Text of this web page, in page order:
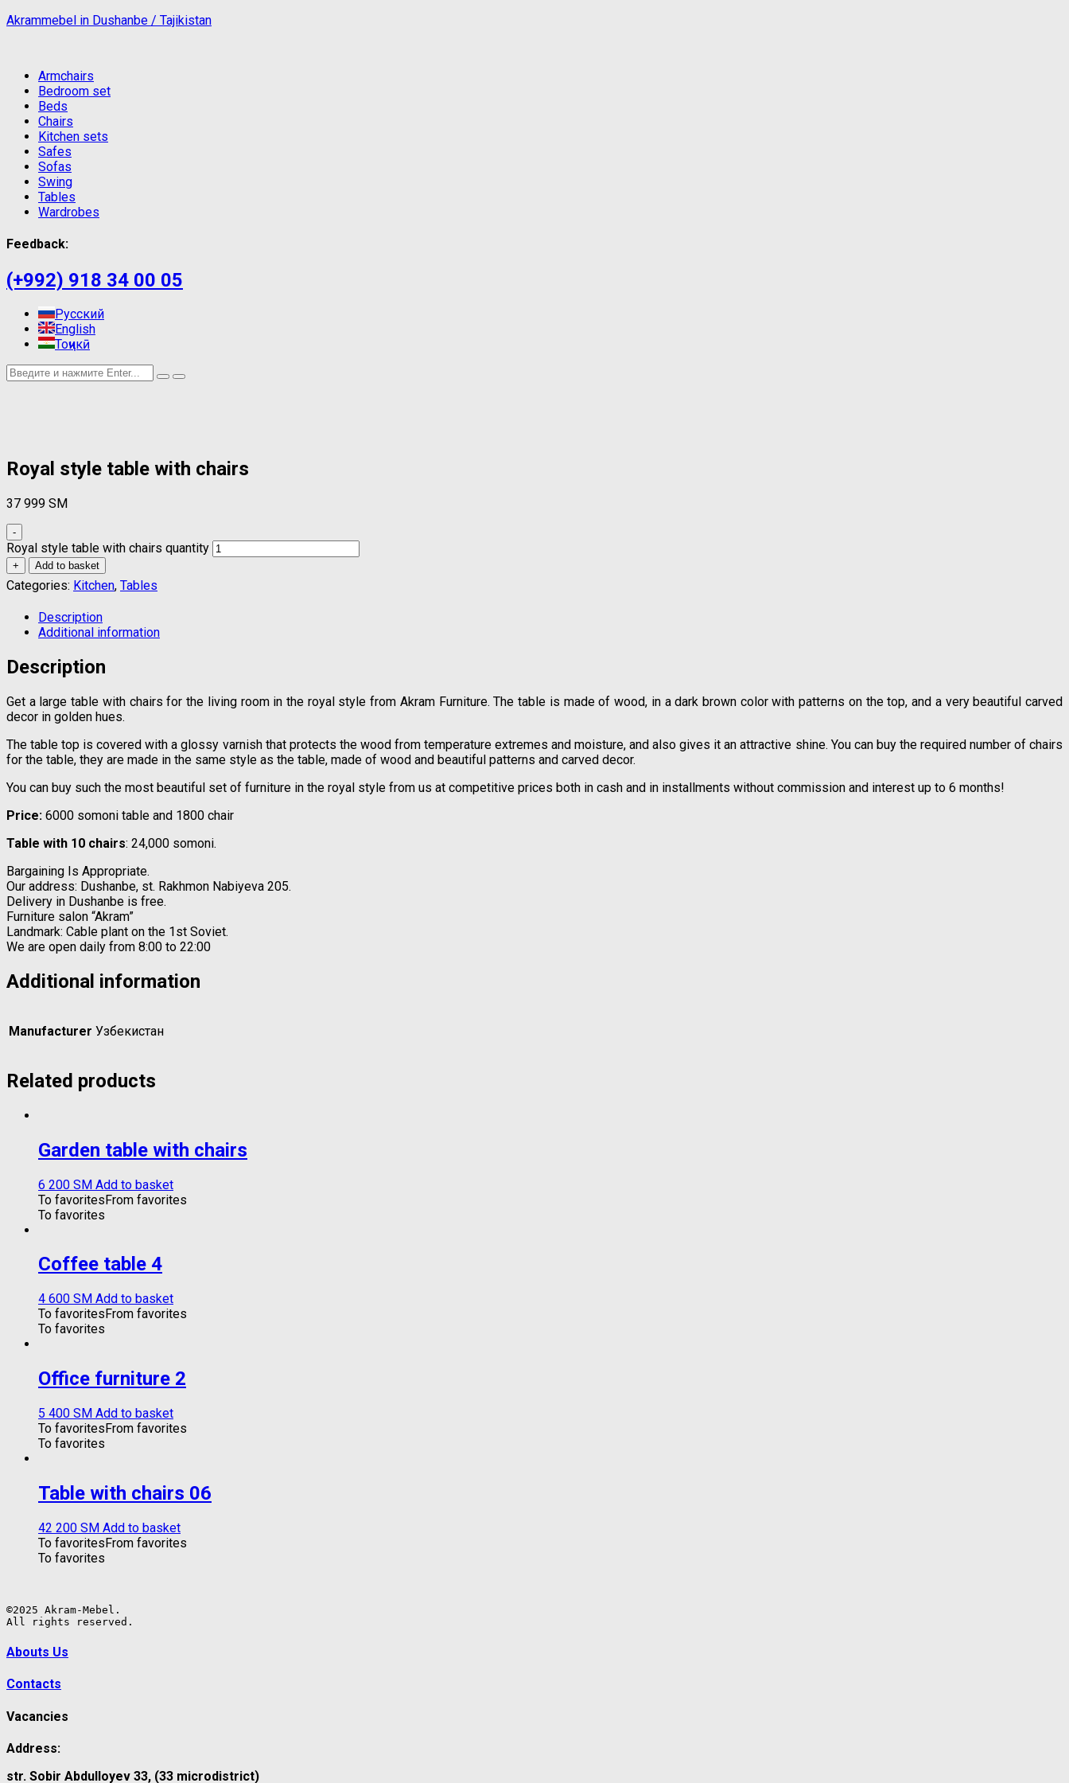
Akrammebel in Dushanbe / Tajikistan
Armchairs
Bedroom set
Beds
Chairs
Kitchen sets
Safes
Sofas
Swing
Tables
Wardrobes
Feedback:
(+992) 918 34 00 05
Русский
English
Тоҷикӣ
Royal style table with chairs
37 999 ЅМ
-
Royal style table with chairs quantity
+ Add to basket
Categories: Kitchen, Tables
Description
Additional information
Description
Get a large table with chairs for the living room in the royal style from Akram Furniture. The table is made of wood, in a dark brown color with patterns on the top, and a very beautiful carved
decor in golden hues.
The table top is covered with a glossy varnish that protects the wood from temperature extremes and moisture, and also gives it an attractive shine. You can buy the required number of chairs
for the table, they are made in the same style as the table, made of wood and beautiful patterns and carved decor.
You can buy such the most beautiful set of furniture in the royal style from us at competitive prices both in cash and in installments without commission and interest up to 6 months!
Price: 6000 somoni table and 1800 chair
Table with 10 chairs: 24,000 somoni.
Bargaining Is Appropriate.
Our address: Dushanbe, st. Rakhmon Nabiyeva 205.
Delivery in Dushanbe is free.
Furniture salon “Akram”
Landmark: Cable plant on the 1st Soviet.
We are open daily from 8:00 to 22:00
Additional information
Manufacturer Узбекистан
Related products
Garden table with chairs
6 200 ЅМ Add to basket
To favoritesFrom favorites
To favorites
Coffee table 4
4 600 ЅМ Add to basket
To favorites From favorites
To favorites
Office furniture 2
5 400 ЅМ Add to basket
To favoritesFrom favorites
To favorites
Table with chairs 06
42 200 ЅМ Add to basket
To favoritesFrom favorites
To favorites
©2025 Akram-Mebel.
All rights reserved.
Abouts Us
Contacts
Vacancies
Address:
str. Sobir Abdulloyev 33, (33 microdistrict)